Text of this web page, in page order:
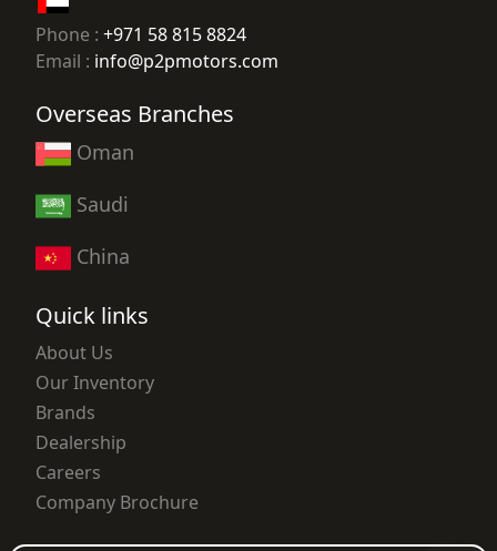
Phone : +971 58 815 8824
Email : info@p2pmotors.com
Overseas Branches
Oman
Saudi
China
Quick links
About Us
Our Inventory
Brands
Dealership
Careers
Company Brochure